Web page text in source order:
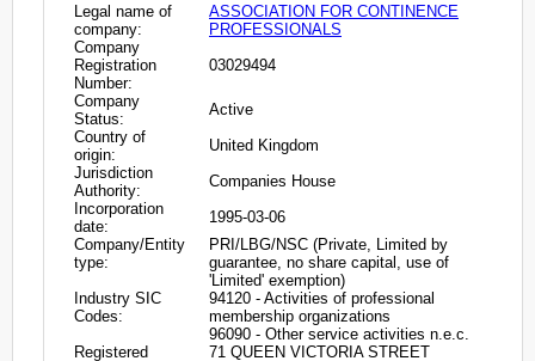
Legal name of
company:
ASSOCIATION FOR CONTINENCE
PROFESSIONALS
Company
Registration
Number:
03029494
Company
Status:
Active
Country of
origin:
United Kingdom
Jurisdiction
Authority:
Companies House
Incorporation
date:
1995-03-06
Company/Entity
type:
PRI/LBG/NSC (Private, Limited by
guarantee, no share capital, use of
'Limited' exemption)
Industry SIC
Codes:
94120 - Activities of professional
membership organizations
96090 - Other service activities n.e.c.
Registered
71 QUEEN VICTORIA STREET